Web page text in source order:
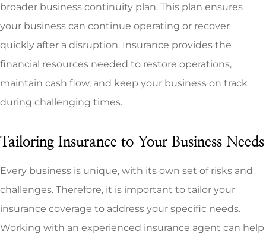
broader business continuity plan. This plan ensures
your business can continue operating or recover
quickly after a disruption. Insurance provides the
financial resources needed to restore operations,
maintain cash flow, and keep your business on track
during challenging times.
Tailoring Insurance to Your Business Needs
Every business is unique, with its own set of risks and
challenges. Therefore, it is important to tailor your
insurance coverage to address your specific needs.
Working with an experienced insurance agent can help